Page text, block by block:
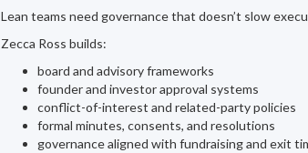
Lean teams need governance that doesn’t slow
Zecca Ross builds:
board and advisory frameworks
founder and investor approval systems
conflict-of-interest and related-party policies
formal minutes, consents, and resolutions
governance aligned with fundraising and exit